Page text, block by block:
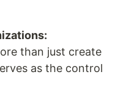
than just create
as the control